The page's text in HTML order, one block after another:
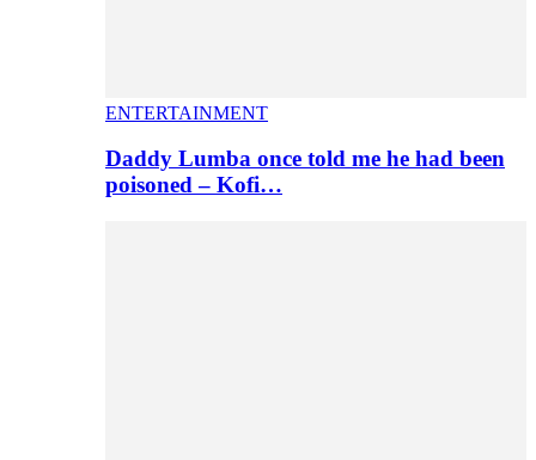
ENTERTAINMENT
Daddy Lumba once told me he had been
poisoned – Kofi…